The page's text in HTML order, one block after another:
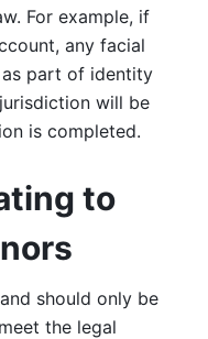
For example, if
any facial
part of identity
will be
is completed.
to
should only be
the legal